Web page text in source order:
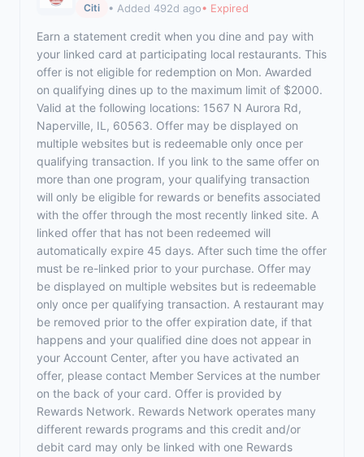
Citi • Added 492d ago• Expired
Earn a statement credit when you dine and pay with
your linked card at participating local restaurants. This
offer is not eligible for redemption on Mon. Awarded
on qualifying dines up to the maximum limit of $2000.
Valid at the following locations: 1567 N Aurora Rd,
Naperville, IL, 60563. Offer may be displayed on
multiple websites but is redeemable only once per
qualifying transaction. If you link to the same offer on
more than one program, your qualifying transaction
will only be eligible for rewards or benefits associated
with the offer through the most recently linked site. A
linked offer that has not been redeemed will
automatically expire 45 days. After such time the offer
must be re-linked prior to your purchase. Offer may
be displayed on multiple websites but is redeemable
only once per qualifying transaction. A restaurant may
be removed prior to the offer expiration date, if that
happens and your qualified dine does not appear in
your Account Center, after you have activated an
offer, please contact Member Services at the number
on the back of your card. Offer is provided by
Rewards Network. Rewards Network operates many
different rewards programs and this credit and/or
debit card may only be linked with one Rewards